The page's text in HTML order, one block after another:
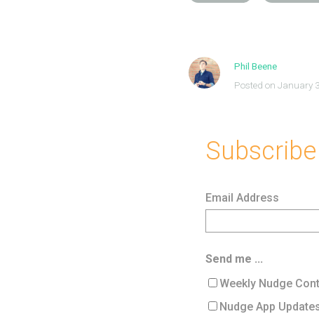
Phil Beene
Posted on January
Email Address
Send me ...
Weekly Nudge
Nudge App